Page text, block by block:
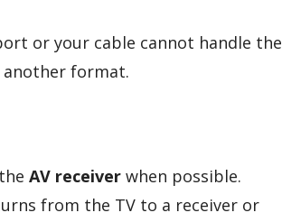
or your cable cannot handle the
format.
AV receiver when possible.
from the TV to a receiver or